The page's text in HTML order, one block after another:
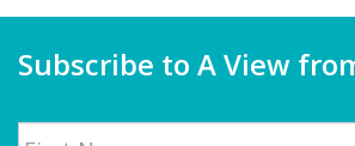
Subscribe to A View
Name